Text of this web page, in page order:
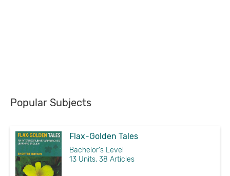
Popular Subjects
Flax-Golden Tales
Bachelor's Level
13 Units, 38 Articles